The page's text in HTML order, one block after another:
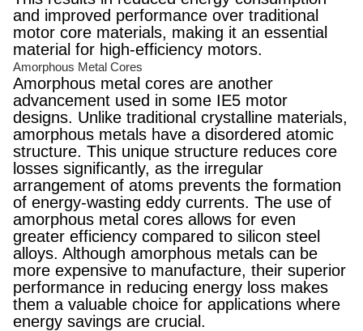
and improved performance over traditional
motor core materials, making it an essential
material for high-efficiency motors.
Amorphous Metal Cores
Amorphous metal cores are another
advancement used in some IE5 motor
designs. Unlike traditional crystalline materials,
amorphous metals have a disordered atomic
structure. This unique structure reduces core
losses significantly, as the irregular
arrangement of atoms prevents the formation
of energy-wasting eddy currents. The use of
amorphous metal cores allows for even
greater efficiency compared to silicon steel
alloys. Although amorphous metals can be
more expensive to manufacture, their superior
performance in reducing energy loss makes
them a valuable choice for applications where
energy savings are crucial.